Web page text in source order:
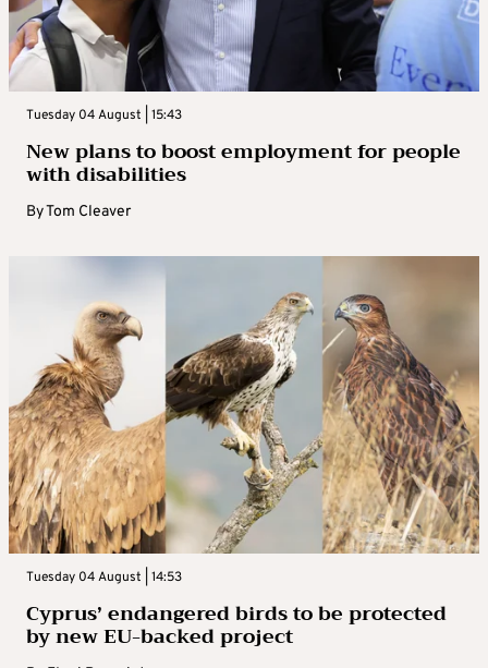
Tuesday 04 August | 15:43
New plans to boost employment for people
with disabilities
ByTom Cleaver
Tuesday 04 August | 14:53
Cyprus’ endangered birds to be protected
by new EU-backed project